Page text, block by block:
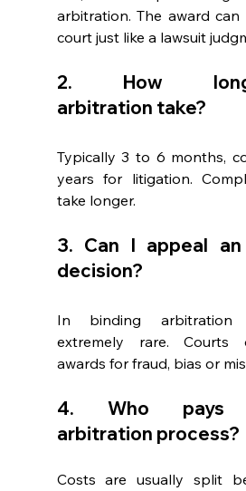
arbitration. The award
court just like a lawsuit
2. How
arbitration take?
Typically 3 to 6 months,
years for litigation.
take longer.
3. Can I appeal
decision?
In binding arbitration
extremely rare. Courts
awards for fraud, bias or
4. Who
arbitration process?
Costs are usually split